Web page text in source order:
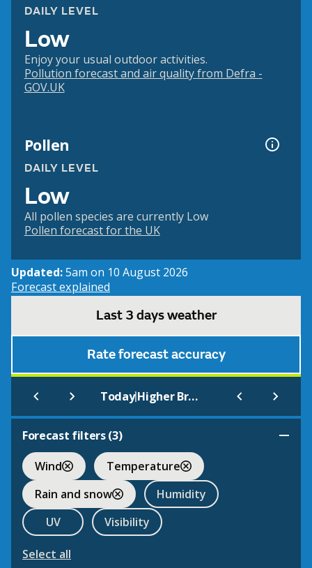
DAILY LEVEL
Low
Enjoy your usual outdoor activities.
Pollution forecast and air quality from Defra -
GOV.UK
Pollen
DAILY LEVEL
Low
All pollen species are currently Low
Pollen forecast for the UK
Updated:5am on 10 August 2026
Forecast explained
Last 3 days weather
Rate forecast accuracy
Today| Higher Broughton
Forecast filters (3)
Wind
Temperature
Rain and snow
Humidity
UV
Visibility
Select all